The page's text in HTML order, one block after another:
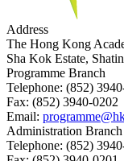
Address
The Hong Kong
Sha Kok Estate,
Programme Branch
Telephone: (852)
Fax: (852) 3940-0202
Email:
Administration Branch
Telephone: (852)